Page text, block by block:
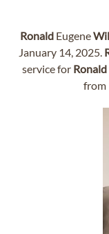
Ronald Eugene
January 14, 2025.
service for Ronald
from